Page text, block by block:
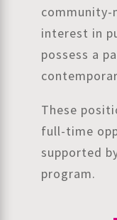
community-
interest in
possess a
These
full-time
supported
program.